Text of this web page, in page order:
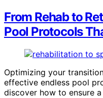
From Rehab to
Pool Protocols
Optimizing your
effective endless pool
discover how to ensure